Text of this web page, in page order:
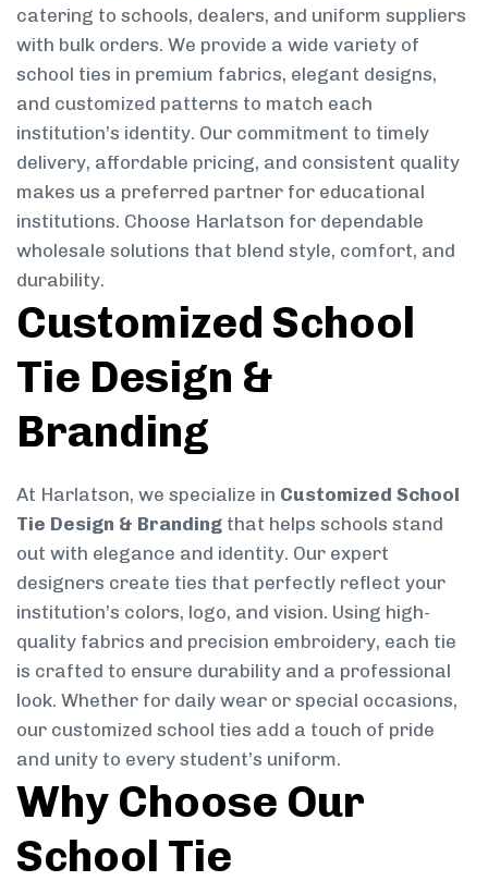
catering to schools, dealers, and uniform suppliers
with bulk orders. We provide a wide variety of
school ties in premium fabrics, elegant designs,
and customized patterns to match each
institution’s identity. Our commitment to timely
delivery, affordable pricing, and consistent quality
makes us a preferred partner for educational
institutions. Choose Harlatson for dependable
wholesale solutions that blend style, comfort, and
durability.
Customized School
Tie Design &
Branding
At Harlatson, we specialize in Customized School
Tie Design & Branding that helps schools stand
out with elegance and identity. Our expert
designers create ties that perfectly reflect your
institution’s colors, logo, and vision. Using high-
quality fabrics and precision embroidery, each tie
is crafted to ensure durability and a professional
look. Whether for daily wear or special occasions,
our customized school ties add a touch of pride
and unity to every student’s uniform.
Why Choose Our
School Tie